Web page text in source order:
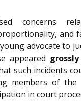
concerns
and
advocate to
appeared
such incidents
members of the
in court